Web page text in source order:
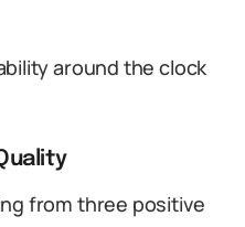
around the clock
from three positive